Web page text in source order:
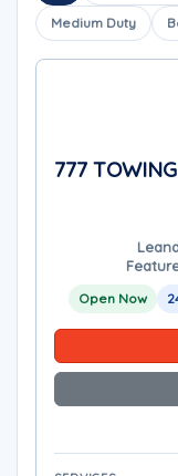
Medium Duty
777
Open Now